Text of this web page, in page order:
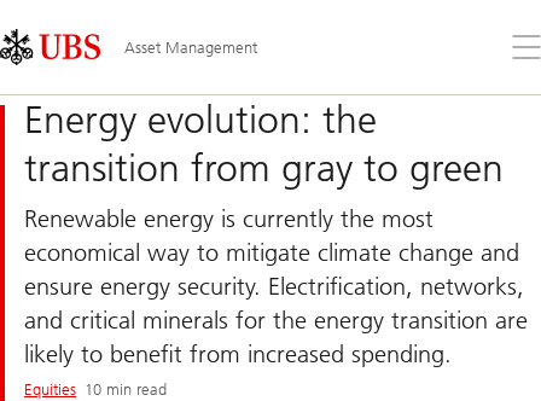
Links
Area
Asset Management
the
Energy evolution: the
transition from gray to green
Renewable energy is currently the most
economical way to mitigate climate change and
ensure energy security. Electrification, networks,
and critical minerals for the energy transition are
likely to benefit from increased spending.
Equities 10 min read